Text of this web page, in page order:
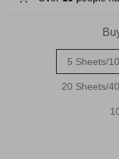
5 Sheets/
20 Sheets/